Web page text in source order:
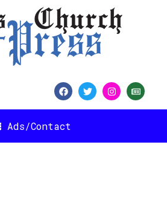
Ads/Contact